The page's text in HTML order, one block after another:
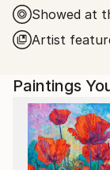
emphasizing
bold palettes.
highly
She regularly
fairs
frequently
served as a
Showed at
Artist
Paintings